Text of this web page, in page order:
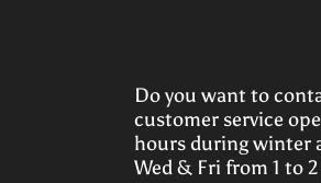
Do you want to
customer service
hours during winter
Wed & Fri from 1 to